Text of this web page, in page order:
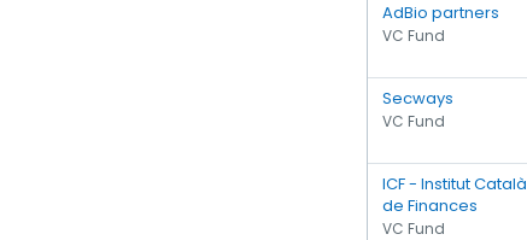
AdBio partners
VC Fund
Secways
VC Fund
ICF - Institut Català
de Finances
VC Fund